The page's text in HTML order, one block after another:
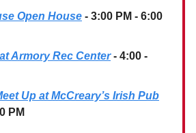
Open House - 3:00 PM - 6:00
Armory Rec Center- 4:00 -
Up at McCreary’s Irish Pub
PM